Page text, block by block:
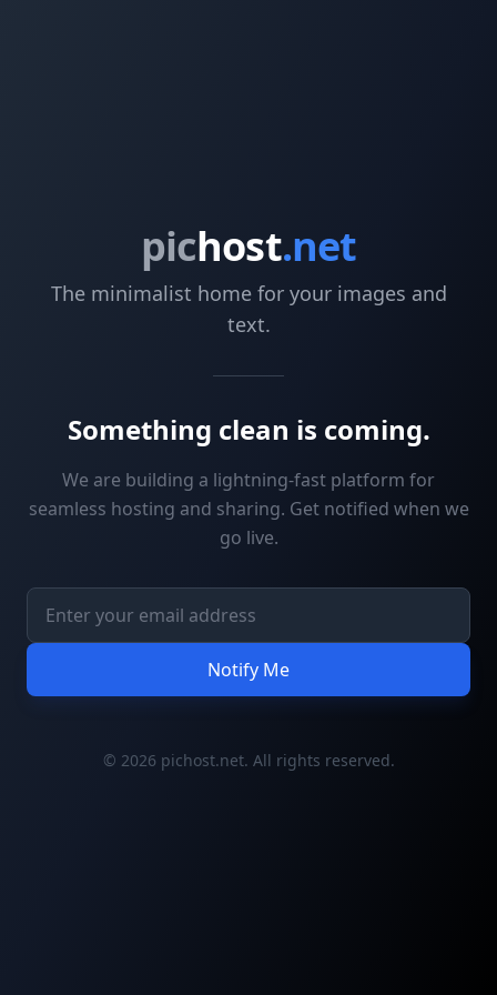
pichost.net
The minimalist home for your images and
text.
Something clean is coming.
We are building a lightning-fast platform for
seamless hosting and sharing. Get notified when we
go live.
Notify Me
© 2026 pichost.net. All rights reserved.